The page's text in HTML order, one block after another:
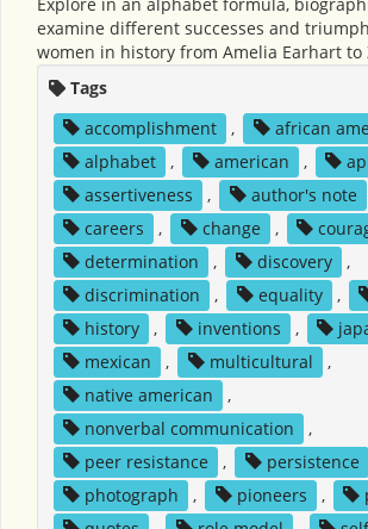
examine different successes and
women in history from Amelia Earhart to
Tags
accomplishment
, african
alphabet
, american ,
assertiveness
, author's note
careers
, change ,
determination
, discovery
,
discrimination
, equality ,
history
, inventions ,
mexican
, multicultural
,
native american
,
nonverbal communication
,
peer resistance
, persistence
photograph
, pioneers ,